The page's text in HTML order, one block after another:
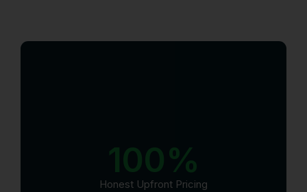
Honest Upfront Pricing
100%